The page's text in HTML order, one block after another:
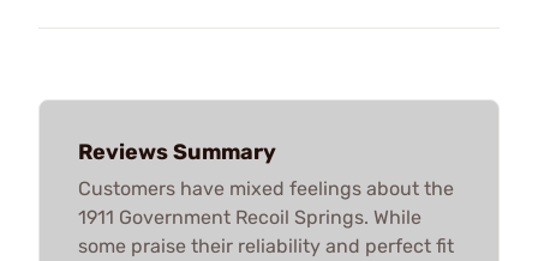
Reviews Summary
Customers have mixed feelings about the
1911 Government Recoil Springs. While
some praise their reliability and perfect fit